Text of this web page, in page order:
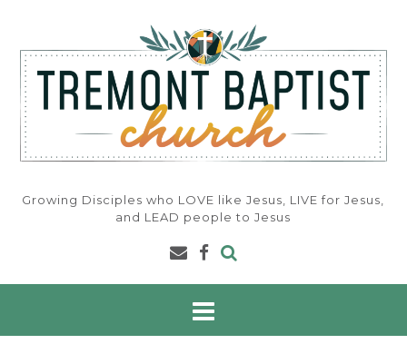
content
Growing Disciples who LOVE like Jesus, LIVE for Jesus,
and LEAD people to Jesus